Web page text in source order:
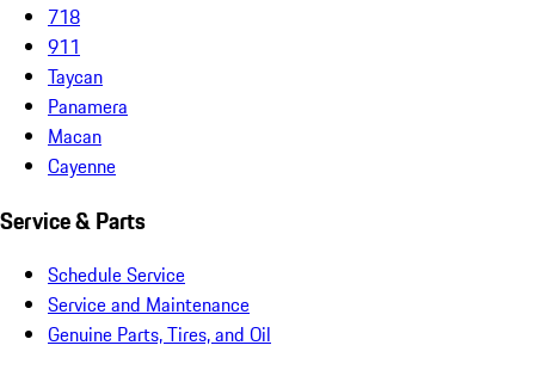
718
911
Taycan
Panamera
Macan
Cayenne
Service & Parts
Schedule Service
Service and Maintenance
Genuine Parts, Tires, and Oil